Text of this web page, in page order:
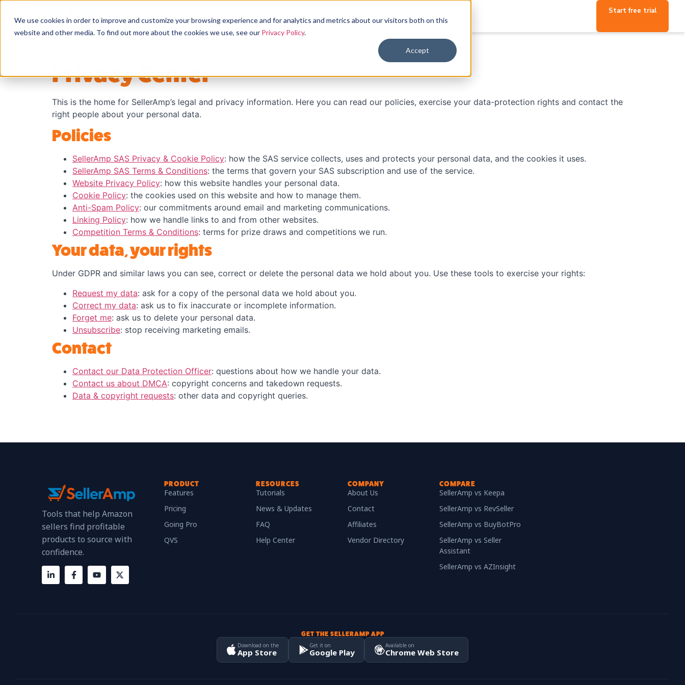
We use cookies in order to improve and customize your browsing experience and for analytics and metrics about our visitors both on this
website and other media. To find out more about the cookies we use, see our Privacy Policy.
Accept
Start free trial
Privacy Center
This is the home for SellerAmp’s legal and privacy information. Here you can read our policies, exercise your data-protection rights and contact the
right people about your personal data.
Policies
SellerAmp SAS Privacy & Cookie Policy: how the SAS service collects, uses and protects your personal data, and the cookies it uses.
SellerAmp SAS Terms & Conditions: the terms that govern your SAS subscription and use of the service.
Website Privacy Policy: how this website handles your personal data.
Cookie Policy: the cookies used on this website and how to manage them.
Anti-Spam Policy: our commitments around email and marketing communications.
Linking Policy: how we handle links to and from other websites.
Competition Terms & Conditions: terms for prize draws and competitions we run.
Your data, your rights
Under GDPR and similar laws you can see, correct or delete the personal data we hold about you. Use these tools to exercise your rights:
Request my data: ask for a copy of the personal data we hold about you.
Correct my data: ask us to fix inaccurate or incomplete information.
Forget me: ask us to delete your personal data.
Unsubscribe: stop receiving marketing emails.
Contact
Contact our Data Protection Officer: questions about how we handle your data.
Contact us about DMCA: copyright concerns and takedown requests.
Data & copyright requests: other data and copyright queries.
Tools that help Amazon
sellers find profitable
products to source with
confidence.
PRODUCT
Features
Pricing
Going Pro
QVS
RESOURCES
Tutorials
News & Updates
FAQ
Help Center
COMPANY
About Us
Contact
Affiliates
Vendor Directory
COMPARE
SellerAmp vs Keepa
SellerAmp vs RevSeller
SellerAmp vs BuyBotPro
SellerAmp vs Seller
Assistant
SellerAmp vs AZInsight
GET THE SELLERAMP APP
Download on the
App Store
Get it on
Google Play
Available on
Chrome Web Store